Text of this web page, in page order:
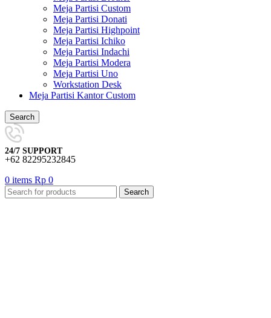
Meja Partisi Custom
Meja Partisi Donati
Meja Partisi Highpoint
Meja Partisi Ichiko
Meja Partisi Indachi
Meja Partisi Modera
Meja Partisi Uno
Workstation Desk
Meja Partisi Kantor Custom
Search
24/7 SUPPORT
+62 82295232845
0 items Rp 0
Search